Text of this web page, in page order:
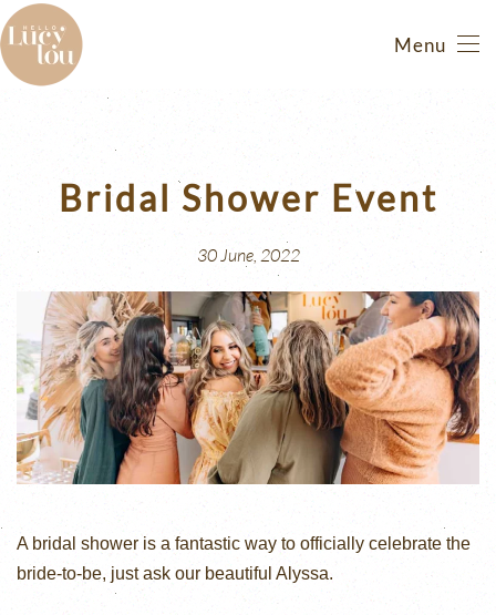
Skip
to
Menu
Bridal Shower Event
30 June, 2022
A bridal shower is a fantastic way to officially celebrate the
bride-to-be, just ask our beautiful Alyssa.